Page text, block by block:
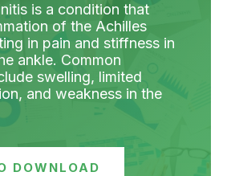
is a condition that
of the Achilles
in pain and stiffness in
ankle. Common
swelling, limited
and weakness in the
DOWNLOAD